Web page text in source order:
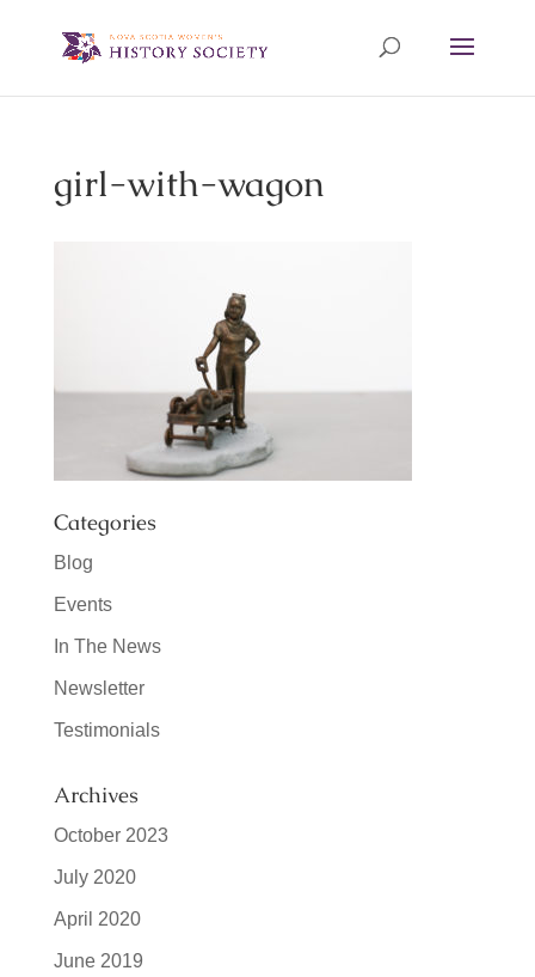
girl-with-wagon
Categories
Blog
Events
In The News
Newsletter
Testimonials
Archives
October 2023
July 2020
April 2020
June 2019